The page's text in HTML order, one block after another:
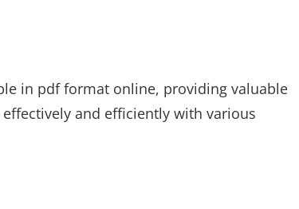
in pdf format online, providing valuable
and efficiently with various